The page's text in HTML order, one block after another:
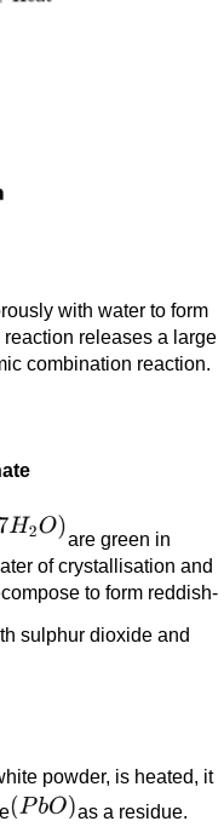
with water to form
releases a large
combination reaction.
are green in
of crystallisation and
to form reddish-
sulphur dioxide and
powder, is heated, it
as a residue.